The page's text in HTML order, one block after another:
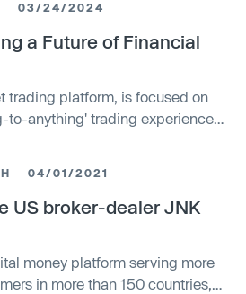
directed the transfer of Jet
within 90 days.
03/24/2024
a Future of Financial
trading platform, is focused on
to-anything' trading experience
04/01/2021
US broker-dealer JNK
money platform serving more
in more than 150 countries,